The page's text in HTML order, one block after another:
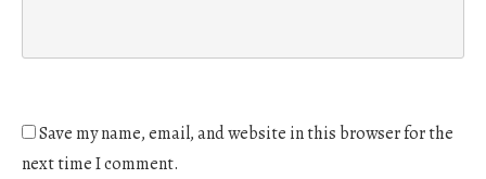
Save my name, email, and website in this browser for the
next time I comment.